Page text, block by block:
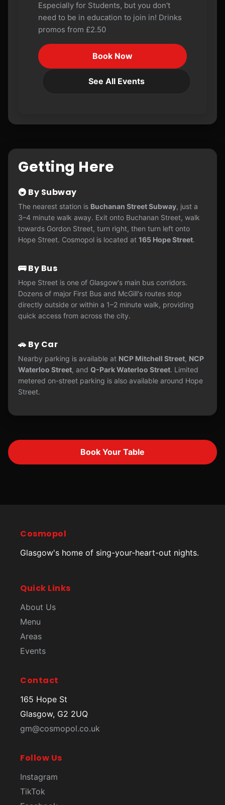
Especially for Students, but you don't
need to be in education to join in! Drinks
promos from £2.50
Book Now
See All Events
Getting Here
🚇 By Subway
The nearest station is Buchanan Street Subway, just a
3–4 minute walk away. Exit onto Buchanan Street, walk
towards Gordon Street, turn right, then turn left onto
Hope Street. Cosmopol is located at 165 Hope Street.
🚌 By Bus
Hope Street is one of Glasgow's main bus corridors.
Dozens of major First Bus and McGill's routes stop
directly outside or within a 1–2 minute walk, providing
quick access from across the city.
🚗 By Car
Nearby parking is available at NCP Mitchell Street, NCP
Waterloo Street, and Q-Park Waterloo Street. Limited
metered on-street parking is also available around Hope
Street.
Book Your Table
Cosmopol
Glasgow's home of sing-your-heart-out nights.
Quick Links
About Us
Menu
Areas
Events
Contact
165 Hope St
Glasgow, G2 2UQ
gm@cosmopol.co.uk
Follow Us
Instagram
TikTok